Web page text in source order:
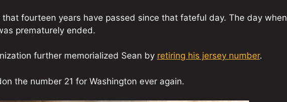
that fourteen years have passed since that fateful day. The day when
prematurely ended.
further memorialized Sean by retiring his jersey number.
the number 21 for Washington ever again.